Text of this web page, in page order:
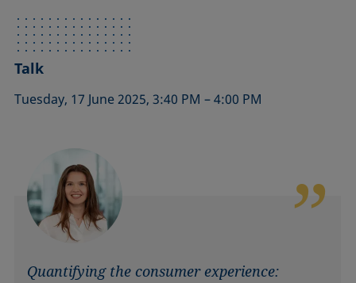
Talk
Tuesday, 17 June 2025, 3:40 PM – 4:00 PM
Quantifying the consumer experience: